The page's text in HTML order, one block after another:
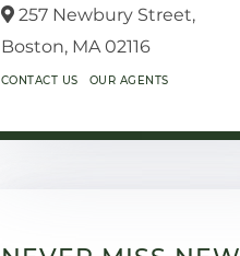
257 Newbury Street,
Boston, MA02116
CONTACT US OUR AGENTS